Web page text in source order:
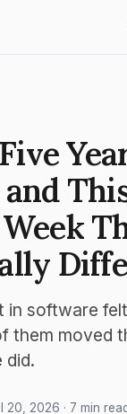
in software
them moved
did.
20, 2026 · 7 min read